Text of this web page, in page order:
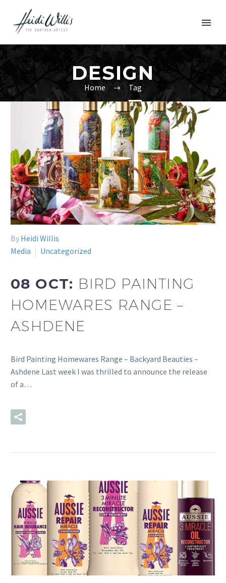
DESIGN
Home Tag
By Heidi Willis
Media
Uncategorized
08 OCT: BIRD PAINTING
HOMEWARES RANGE –
ASHDENE
Bird Painting Homewares Range – Backyard Beauties –
Ashdene Last week I was thrilled to announce the release
of a…